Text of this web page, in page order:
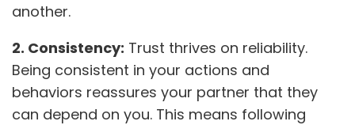
another.
2. Consistency: Trust thrives on reliability.
Being consistent in your actions and
behaviors reassures your partner that they
can depend on you. This means following